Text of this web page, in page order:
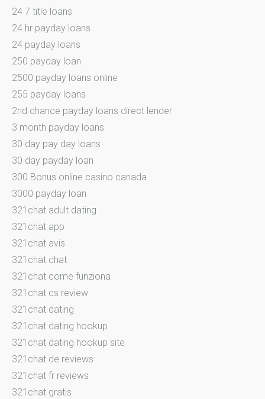
24 7 title loans
24 hr payday loans
24 payday loans
250 payday loan
2500 payday loans online
255 payday loans
2nd chance payday loans direct lender
3 month payday loans
30 day pay day loans
30 day payday loan
300 Bonus online casino canada
3000 payday loan
321chat adult dating
321chat app
321chat avis
321chat chat
321chat come funziona
321chat cs review
321chat dating
321chat dating hookup
321chat dating hookup site
321chat de reviews
321chat fr reviews
321chat gratis